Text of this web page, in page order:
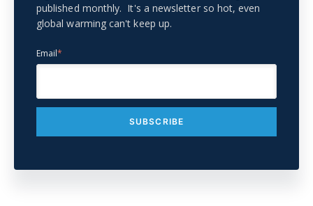
published monthly. It's a newsletter so hot, even
global warming can't keep up.
Email*